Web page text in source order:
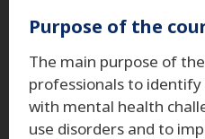
Purpose of the
The main purpose of
professionals to
with mental health
use disorders and to